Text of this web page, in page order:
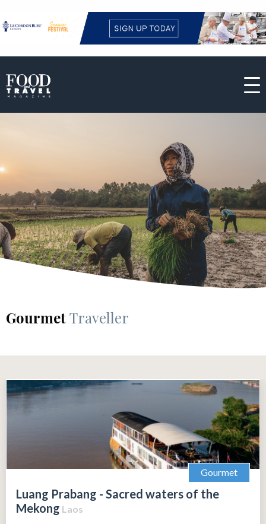
GourmetTraveller
Gourmet
Luang Prabang - Sacred waters of the
Mekong Laos